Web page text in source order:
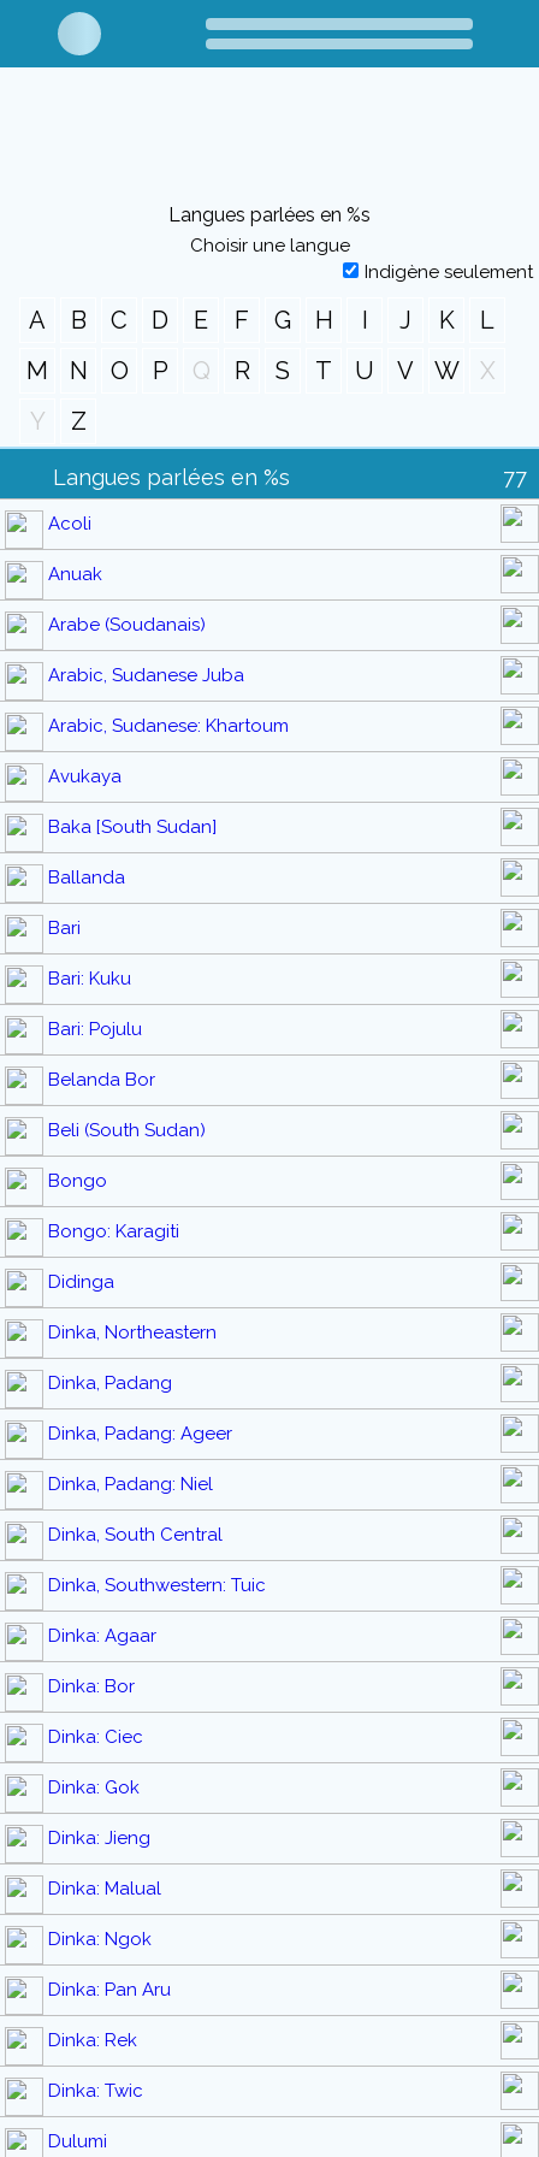
Langues parlées en %s
Choisir une langue
Indigène seulement
A B C D E F G H I J K
L
M
N O P Q R S T U V W
X
Y
Z
Langues parlées en %s 77
Acoli
Anuak
Arabe (Soudanais)
Arabic, Sudanese Juba
Arabic, Sudanese: Khartoum
Avukaya
Baka [South Sudan]
Ballanda
Bari
Bari: Kuku
Bari: Pojulu
Belanda Bor
Beli (South Sudan)
Bongo
Bongo: Karagiti
Didinga
Dinka, Northeastern
Dinka, Padang
Dinka, Padang: Ageer
Dinka, Padang: Niel
Dinka, South Central
Dinka, Southwestern: Tuic
Dinka: Agaar
Dinka: Bor
Dinka: Ciec
Dinka: Gok
Dinka: Jieng
Dinka: Malual
Dinka: Ngok
Dinka: Pan Aru
Dinka: Rek
Dinka: Twic
Dulumi